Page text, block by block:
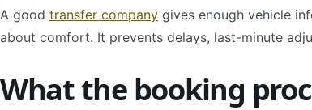
A good transfer company gives enough vehicle
about comfort. It prevents delays, last-minute
What the booking